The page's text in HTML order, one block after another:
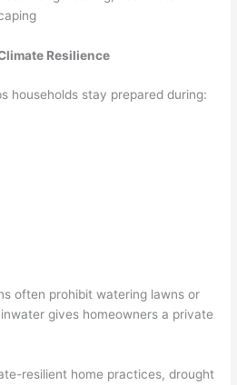
Resilience
households stay prepared during:
often prohibit watering lawns or
gives homeowners a private
resilient home practices, drought